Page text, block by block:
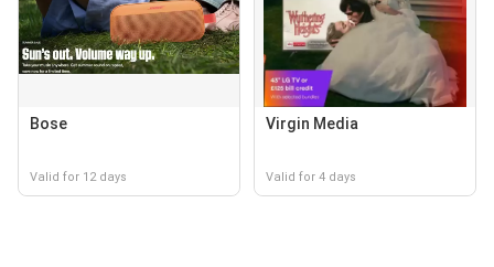
Bose
Valid for 12 days
Virgin Media
Valid for 4 days